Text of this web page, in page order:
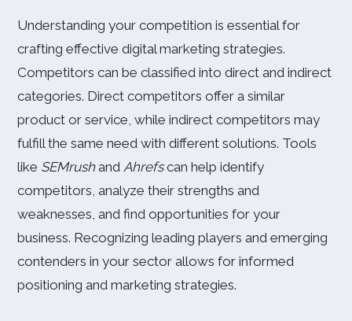
Understanding your competition is essential for
crafting effective digital marketing strategies.
Competitors can be classified into direct and indirect
categories. Direct competitors offer a similar
product or service, while indirect competitors may
fulfill the same need with different solutions. Tools
like SEMrushand Ahrefscan help identify
competitors, analyze their strengths and
weaknesses, and find opportunities for your
business. Recognizing leading players and emerging
contenders in your sector allows for informed
positioning and marketing strategies.